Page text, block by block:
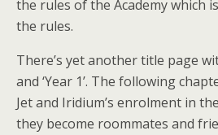
the rules of the Academy which
the rules.
There’s yet another title page
and ‘Year 1’. The following
Jet and Iridium’s enrolment in
they become roommates and